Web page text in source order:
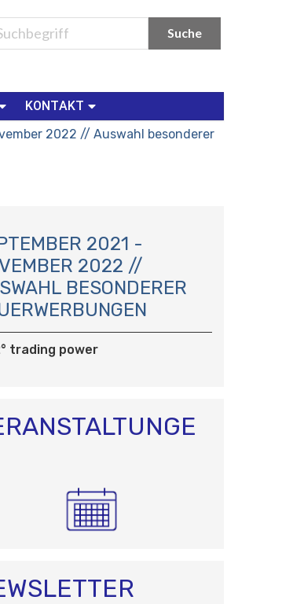
KONTAKT
2022 // Auswahl besonderer
2021 -
2022 //
BESONDERER
trading power